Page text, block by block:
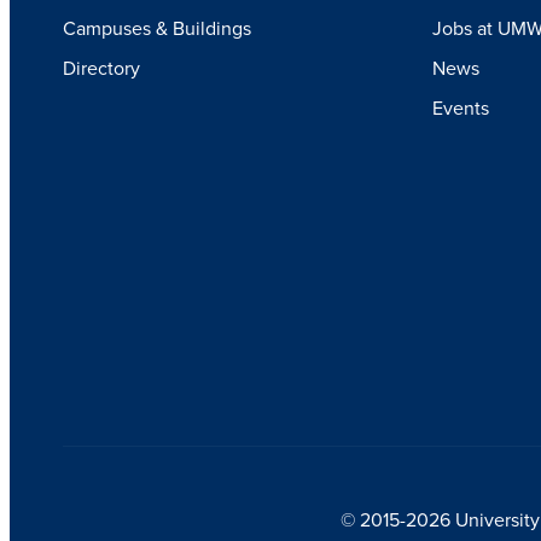
Campuses & Buildings
Directory
Jobs at
News
Events
© 2015-2026